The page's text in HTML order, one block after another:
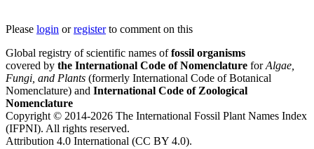
Please login orregisterto comment on this
Global registry of scientific names offossil organisms
covered by the International Code of Nomenclature forAlgae,
Fungi, and Plants (formerly International Code of Botanical
Nomenclature) and International Code of Zoological
Nomenclature
Copyright © 2014-2026 The International Fossil Plant Names Index
(IFPNI). All rights reserved.
Attribution 4.0 International (CC BY 4.0).